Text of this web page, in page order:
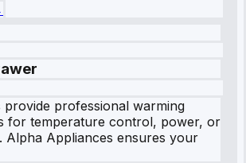
provide professional warming
for temperature control, power, or
Alpha Appliances ensures your